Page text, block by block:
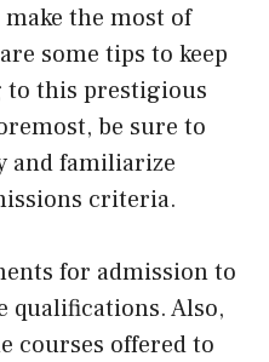
the most of
some tips to keep
to this prestigious
be sure to
and familiarize
criteria.
for admission to
qualifications. Also,
courses offered to